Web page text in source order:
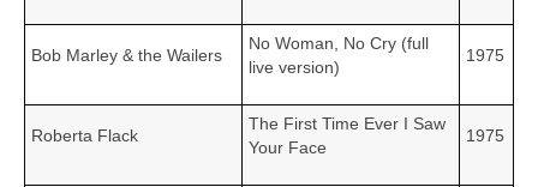
Bob Marley & the Wailers
No Woman, No Cry (full
live version)
1975
Roberta Flack
The First Time Ever I Saw
Your Face
1975